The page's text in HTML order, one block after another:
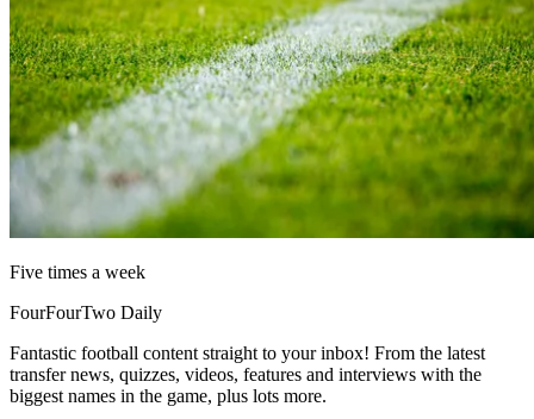
Five times a week
FourFourTwo Daily
Fantastic football content straight to your inbox! From the latest
transfer news, quizzes, videos, features and interviews with the
biggest names in the game, plus lots more.